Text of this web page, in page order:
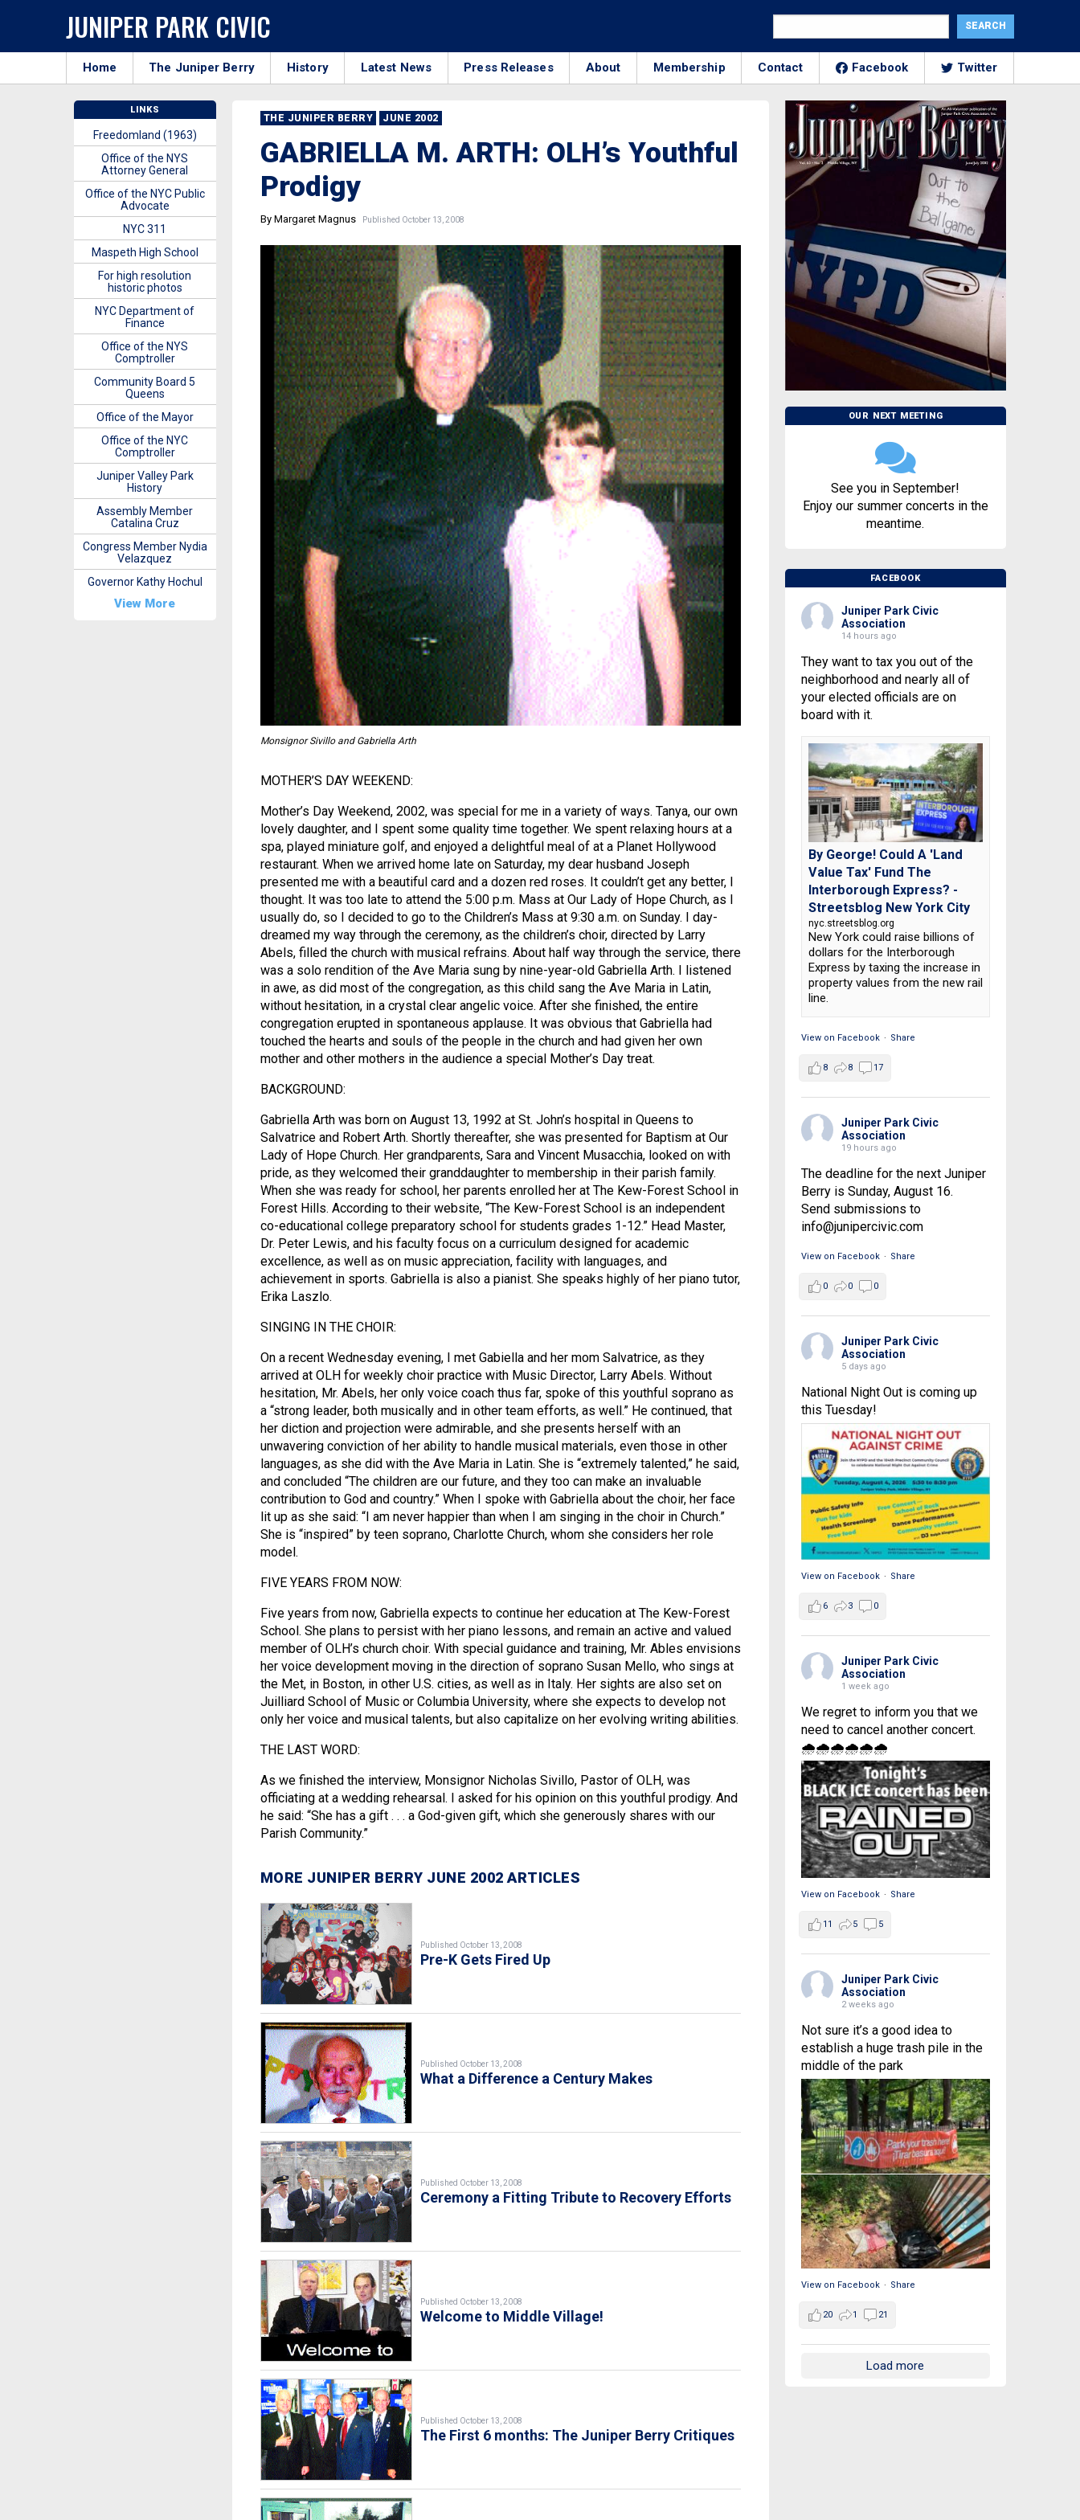
JUNIPER PARK CIVIC
Home The Juniper Berry History Latest News Press Releases About Membership Contact Facebook Twitter
THE JUNIPER BERRY JUNE 2002
GABRIELLA M. ARTH: OLH’s Youthful
Prodigy
By Margaret Magnus Published October 13, 2008
Monsignor Sivillo and Gabriella Arth
MOTHER’S DAY WEEKEND:
Mother’s Day Weekend, 2002, was special for me in a variety of ways. Tanya, our own
lovely daughter, and I spent some quality time together. We spent relaxing hours at a
spa, played miniature golf, and enjoyed a delightful meal of at a Planet Hollywood
restaurant. When we arrived home late on Saturday, my dear husband Joseph
presented me with a beautiful card and a dozen red roses. It couldn’t get any better, I
thought. It was too late to attend the 5:00 p.m. Mass at Our Lady of Hope Church, as I
usually do, so I decided to go to the Children’s Mass at 9:30 a.m. on Sunday. I day-
dreamed my way through the ceremony, as the children’s choir, directed by Larry
Abels, filled the church with musical refrains. About half way through the service, there
was a solo rendition of the Ave Maria sung by nine-year-old Gabriella Arth. I listened
in awe, as did most of the congregation, as this child sang the Ave Maria in Latin,
without hesitation, in a crystal clear angelic voice. After she finished, the entire
congregation erupted in spontaneous applause. It was obvious that Gabriella had
touched the hearts and souls of the people in the church and had given her own
mother and other mothers in the audience a special Mother’s Day treat.
BACKGROUND:
Gabriella Arth was born on August 13, 1992 at St. John’s hospital in Queens to
Salvatrice and Robert Arth. Shortly thereafter, she was presented for Baptism at Our
Lady of Hope Church. Her grandparents, Sara and Vincent Musacchia, looked on with
pride, as they welcomed their granddaughter to membership in their parish family.
When she was ready for school, her parents enrolled her at The Kew-Forest School in
Forest Hills. According to their website, “The Kew-Forest School is an independent
co-educational college preparatory school for students grades 1-12.” Head Master,
Dr. Peter Lewis, and his faculty focus on a curriculum designed for academic
excellence, as well as on music appreciation, facility with languages, and
achievement in sports. Gabriella is also a pianist. She speaks highly of her piano tutor,
Erika Laszlo.
SINGING IN THE CHOIR:
On a recent Wednesday evening, I met Gabiella and her mom Salvatrice, as they
arrived at OLH for weekly choir practice with Music Director, Larry Abels. Without
hesitation, Mr. Abels, her only voice coach thus far, spoke of this youthful soprano as
a “strong leader, both musically and in other team efforts, as well.” He continued, that
her diction and projection were admirable, and she presents herself with an
unwavering conviction of her ability to handle musical materials, even those in other
languages, as she did with the Ave Maria in Latin. She is “extremely talented,” he said,
and concluded “The children are our future, and they too can make an invaluable
contribution to God and country.” When I spoke with Gabriella about the choir, her face
lit up as she said: “I am never happier than when I am singing in the choir in Church.”
She is “inspired” by teen soprano, Charlotte Church, whom she considers her role
model.
FIVE YEARS FROM NOW:
Five years from now, Gabriella expects to continue her education at The Kew-Forest
School. She plans to persist with her piano lessons, and remain an active and valued
member of OLH’s church choir. With special guidance and training, Mr. Ables envisions
her voice development moving in the direction of soprano Susan Mello, who sings at
the Met, in Boston, in other U.S. cities, as well as in Italy. Her sights are also set on
Juilliard School of Music or Columbia University, where she expects to develop not
only her voice and musical talents, but also capitalize on her evolving writing abilities.
THE LAST WORD:
As we finished the interview, Monsignor Nicholas Sivillo, Pastor of OLH, was
officiating at a wedding rehearsal. I asked for his opinion on this youthful prodigy. And
he said: “She has a gift . . . a God-given gift, which she generously shares with our
Parish Community.”
MORE JUNIPER BERRY JUNE 2002 ARTICLES
Published October 13, 2008
Pre-K Gets Fired Up
Published October 13, 2008
What a Difference a Century Makes
Published October 13, 2008
Ceremony a Fitting Tribute to Recovery Efforts
Published October 13, 2008
Welcome to Middle Village!
Published October 13, 2008
The First 6 months: The Juniper Berry Critiques
OUR NEXT MEETING
See you in September!
Enjoy our summer concerts in the
meantime.
FACEBOOK
Juniper Park Civic
Association
14 hours ago
They want to tax you out of the
neighborhood and nearly all of
your elected officials are on
board with it.
By George! Could A 'Land
Value Tax' Fund The
Interborough Express? -
Streetsblog New York City
nyc.streetsblog.org
New York could raise billions of
dollars for the Interborough
Express by taxing the increase in
property values from the new rail
line.
View on Facebook · Share
8 8 17
Juniper Park Civic
Association
19 hours ago
The deadline for the next Juniper
Berry is Sunday, August 16.
Send submissions to
info@junipercivic.com
View on Facebook · Share
0 0 0
Juniper Park Civic
Association
5 days ago
National Night Out is coming up
this Tuesday!
View on Facebook · Share
6 3 0
Juniper Park Civic
Association
1 week ago
We regret to inform you that we
need to cancel another concert.
🌧🌧🌧🌧🌧🌧
View on Facebook · Share
11 5 5
Juniper Park Civic
Association
2 weeks ago
Not sure it’s a good idea to
establish a huge trash pile in the
middle of the park
View on Facebook · Share
20 1 21
Load more
LINKS
Freedomland (1963)
Office of the NYS
Attorney General
Office of the NYC Public
Advocate
NYC 311
Maspeth High School
For high resolution
historic photos
NYC Department of
Finance
Office of the NYS
Comptroller
Community Board 5
Queens
Office of the Mayor
Office of the NYC
Comptroller
Juniper Valley Park
History
Assembly Member
Catalina Cruz
Congress Member Nydia
Velazquez
Governor Kathy Hochul
View More